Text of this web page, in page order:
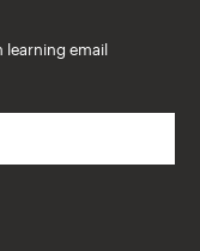
learning email